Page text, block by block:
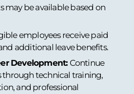
may be available based on
employees receive paid
additional leave benefits.
Development: Continue
through technical training,
and professional